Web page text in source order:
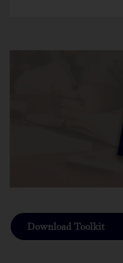
Download Toolkit